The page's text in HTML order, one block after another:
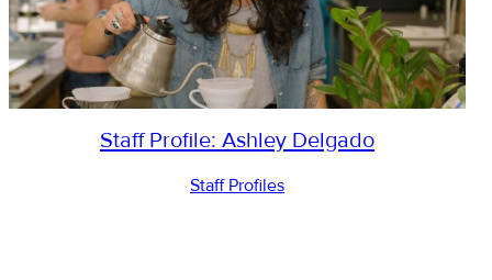
Staff Profile: Ashley Delgado
Staff Profiles